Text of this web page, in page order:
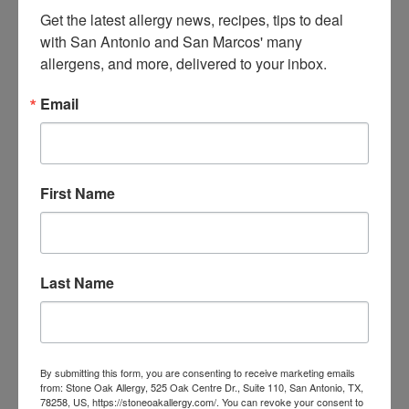
Can you provide a freshly washed comforter and
blanket?
Though hotel sheets may be washed nightly, the top bed
can harbor dust mites. If just cleaned linens are
unavailable, remove the bed cover.
Drapes can trap and hold onto both mold and dust mites,
particularly if there is excess moisture around the
unwanted creatures.
the air conditioning maintenance?
Keeping your question open-ended requires the staff to
tell you about their air quality rather than providing a yes
Get the latest allergy news, recipes, tips to deal
with San Antonio and San Marcos' many
allergens, and more, delivered to your inbox.
Email
First Name
Last Name
By submitting this form, you are consenting to receive marketing emails
from: Stone Oak Allergy, 525 Oak Centre Dr., Suite 110, San Antonio, TX,
78258, US, https://stoneoakallergy.com/. You can revoke your consent to